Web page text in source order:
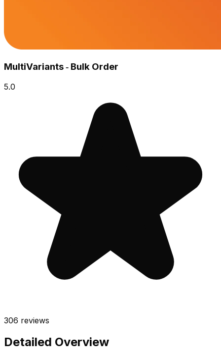
MultiVariants ‑ Bulk Order
5.0
306 reviews
Detailed Overview